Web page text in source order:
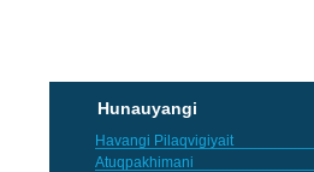
Hunauyangi
Havangi Pilaqvigiyait
Atuqpakhimani